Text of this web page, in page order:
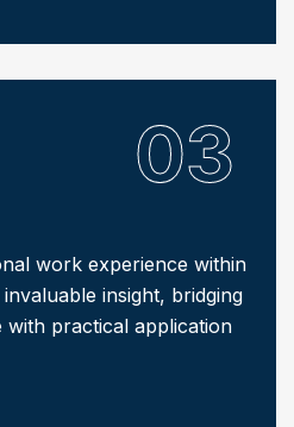
03
work experience within
insight, bridging
with practical application